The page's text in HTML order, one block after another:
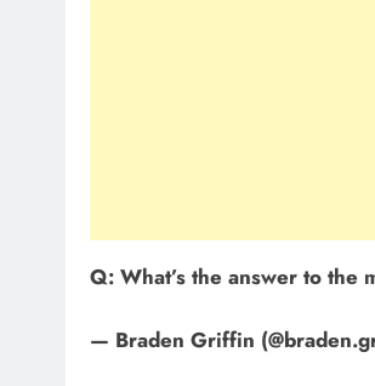
Q: What’s the answer to the
— Braden Griffin